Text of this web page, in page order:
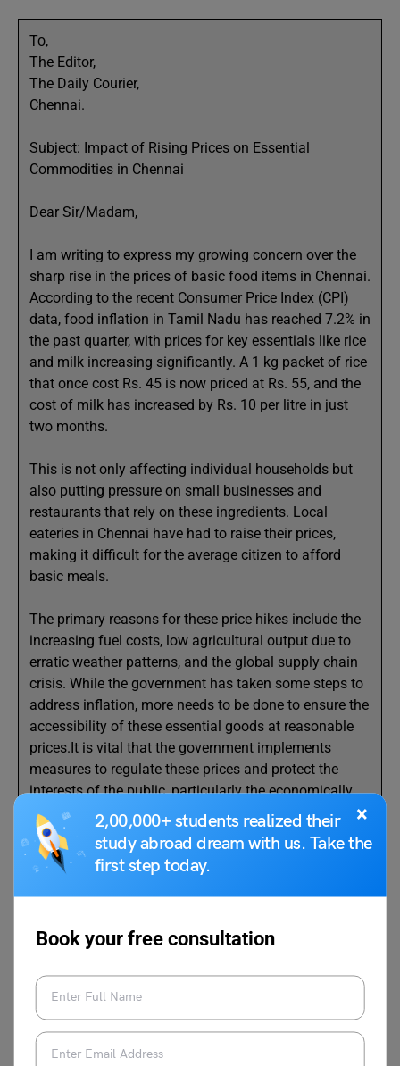
×
2,00,000+ students realized their
study abroad dream with us. Take the
first step today.
Book your free consultation
To,
The Editor,
The Daily Courier,
Chennai.
Subject: Impact of Rising Prices on Essential
Commodities in Chennai
Dear Sir/Madam,
I am writing to express my growing concern over the
sharp rise in the prices of basic food items in Chennai.
According to the recent Consumer Price Index (CPI)
data, food inflation in Tamil Nadu has reached 7.2% in
the past quarter, with prices for key essentials like rice
and milk increasing significantly. A 1 kg packet of rice
that once cost Rs. 45 is now priced at Rs. 55, and the
cost of milk has increased by Rs. 10 per litre in just
two months.
This is not only affecting individual households but
also putting pressure on small businesses and
restaurants that rely on these ingredients. Local
eateries in Chennai have had to raise their prices,
making it difficult for the average citizen to afford
basic meals.
The primary reasons for these price hikes include the
increasing fuel costs, low agricultural output due to
erratic weather patterns, and the global supply chain
crisis. While the government has taken some steps to
address inflation, more needs to be done to ensure the
accessibility of these essential goods at reasonable
prices.It is vital that the government implements
measures to regulate these prices and protect the
interests of the public, particularly the economically
weaker sections.
Yours truly,
Suresh Babu
T. Nagar, Chennai, Tamil Nadu
Also Read:Write a Letter to Municipal
Corporation About Stray Dogs